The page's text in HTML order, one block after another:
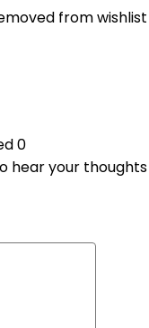
from wishlist
0
hear your thoughts